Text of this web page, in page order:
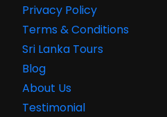
Privacy Policy
Terms & Conditions
Sri Lanka Tours
Blog
About Us
Testimonial